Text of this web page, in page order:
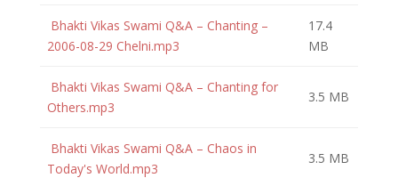
Bhakti Vikas Swami Q&A – Chanting –
2006-08-29 Chelni.mp3
17.4
MB
Bhakti Vikas Swami Q&A – Chanting for
Others.mp3
3.5 MB
Bhakti Vikas Swami Q&A – Chaos in
Today's World.mp3
3.5 MB